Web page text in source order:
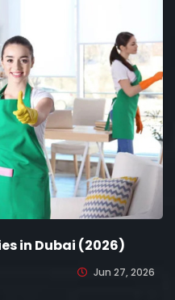
in Dubai (2026)
Jun 27, 2026